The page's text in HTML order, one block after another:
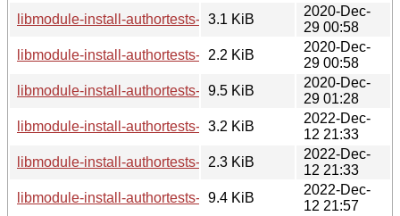
libmodule-install-authortests-perl_0.002-2.1.debian.tar.xz
3.1 KiB
2020-Dec-
29 00:58
libmodule-install-authortests-perl_0.002-2.1.dsc
2.2 KiB
2020-Dec-
29 00:58
libmodule-install-authortests-perl_0.002-2.1_all.deb
9.5 KiB
2020-Dec-
29 01:28
libmodule-install-authortests-perl_0.002-3.debian.tar.xz
3.2 KiB
2022-Dec-
12 21:33
libmodule-install-authortests-perl_0.002-3.dsc
2.3 KiB
2022-Dec-
12 21:33
libmodule-install-authortests-perl_0.002-3_all.deb
9.4 KiB
2022-Dec-
12 21:57